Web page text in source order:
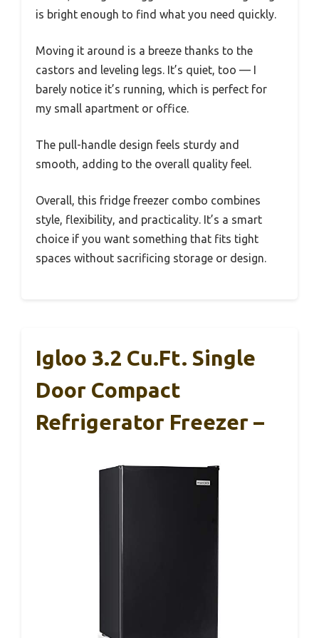
is bright enough to find what you need quickly.
Moving it around is a breeze thanks to the
castors and leveling legs. It’s quiet, too — I
barely notice it’s running, which is perfect for
my small apartment or office.
The pull-handle design feels sturdy and
smooth, adding to the overall quality feel.
Overall, this fridge freezer combo combines
style, flexibility, and practicality. It’s a smart
choice if you want something that fits tight
spaces without sacrificing storage or design.
Igloo 3.2 Cu.Ft. Single
Door Compact
Refrigerator Freezer –